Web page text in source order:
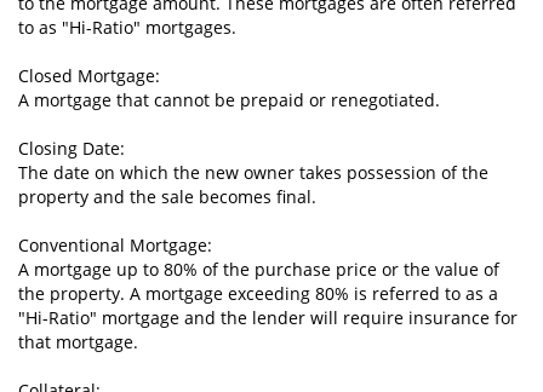
to as "Hi-Ratio" mortgages.
Closed Mortgage:
A mortgage that cannot be prepaid or renegotiated.
Closing Date:
The date on which the new owner takes possession of the
property and the sale becomes final.
Conventional Mortgage:
A mortgage up to 80% of the purchase price or the value of
the property. A mortgage exceeding 80% is referred to as a
"Hi-Ratio" mortgage and the lender will require insurance for
that mortgage.